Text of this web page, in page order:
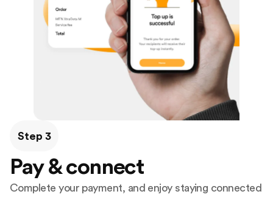
Step 3
Pay & connect
Complete your payment, and enjoy staying connected